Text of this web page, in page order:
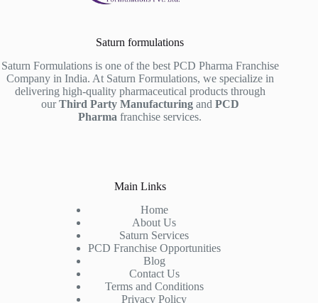
Saturn formulations
Saturn Formulations is one of the best PCD Pharma Franchise
Company in India. At Saturn Formulations, we specialize in
delivering high-quality pharmaceutical products through
ourThird Party Manufacturingand PCD
Pharma franchise services.
Main Links
Home
About Us
Saturn Services
PCD Franchise Opportunities
Blog
Contact Us
Terms and Conditions
Privacy Policy